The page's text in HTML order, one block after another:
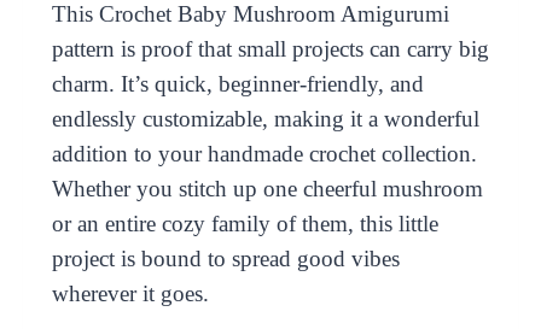
This Crochet Baby Mushroom Amigurumi
pattern is proof that small projects can carry big
charm. It’s quick, beginner-friendly, and
endlessly customizable, making it a wonderful
addition to your handmade crochet collection.
Whether you stitch up one cheerful mushroom
or an entire cozy family of them, this little
project is bound to spread good vibes
wherever it goes.